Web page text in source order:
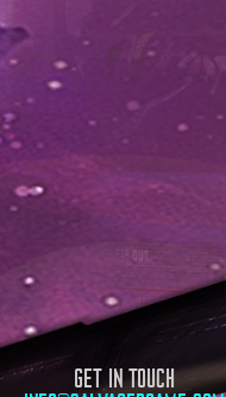
GET IN TOUCH